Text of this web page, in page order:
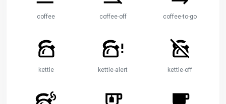
coffee coffee-off coffee-to-go
kettle kettle-alert kettle-off